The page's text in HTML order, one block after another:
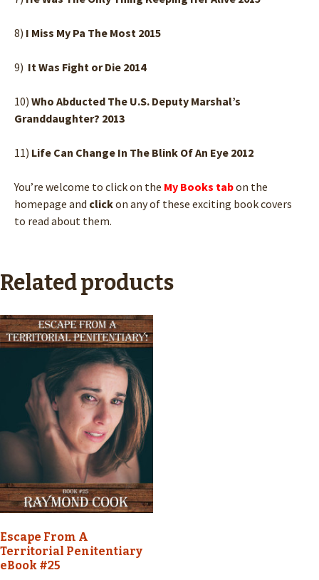
8) I Miss My Pa The Most 2015
9) It Was Fight or Die 2014
10) Who Abducted The U.S. Deputy Marshal’s
Granddaughter? 2013
11) Life Can Change In The Blink Of An Eye 2012
You’re welcome to click on the My Books tabon the
homepage and clickon any of these exciting book covers
to read about them.
Related products
Escape From A
Territorial Penitentiary
eBook #25